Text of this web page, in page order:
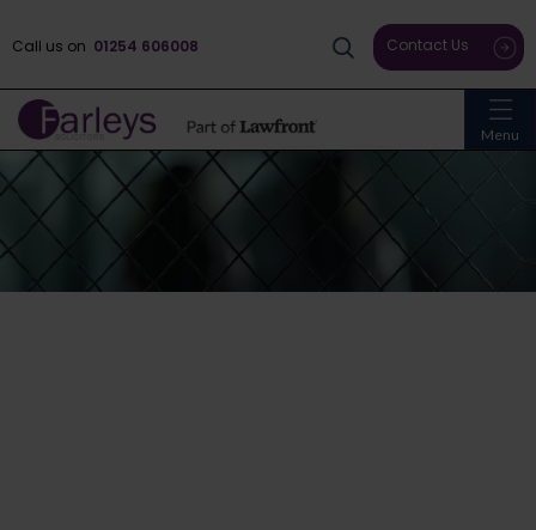
Menu
Call us on 01254 606008 Contact Us